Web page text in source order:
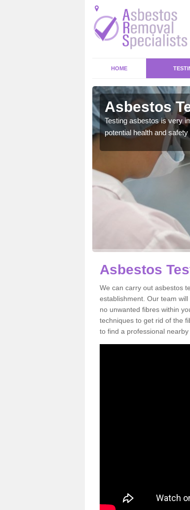
HOME
Asbestos
Testing asbestos is very
potential health and
Asbestos
We can carry out asbestos
establishment. Our team
no unwanted fibres within
techniques to get rid of the
to find a professional